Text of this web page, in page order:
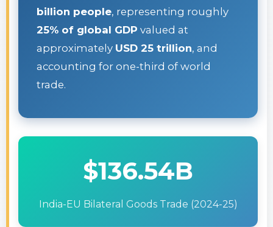
billion people, representing roughly
25% of global GDP valued at
approximately USD 25 trillion, and
accounting for one-third of world
trade.
$136.54B
India-EU Bilateral Goods Trade (2024-25)